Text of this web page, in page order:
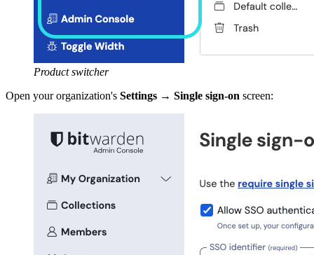
Product switcher
Open your organization's Settings → Single sign-on screen: